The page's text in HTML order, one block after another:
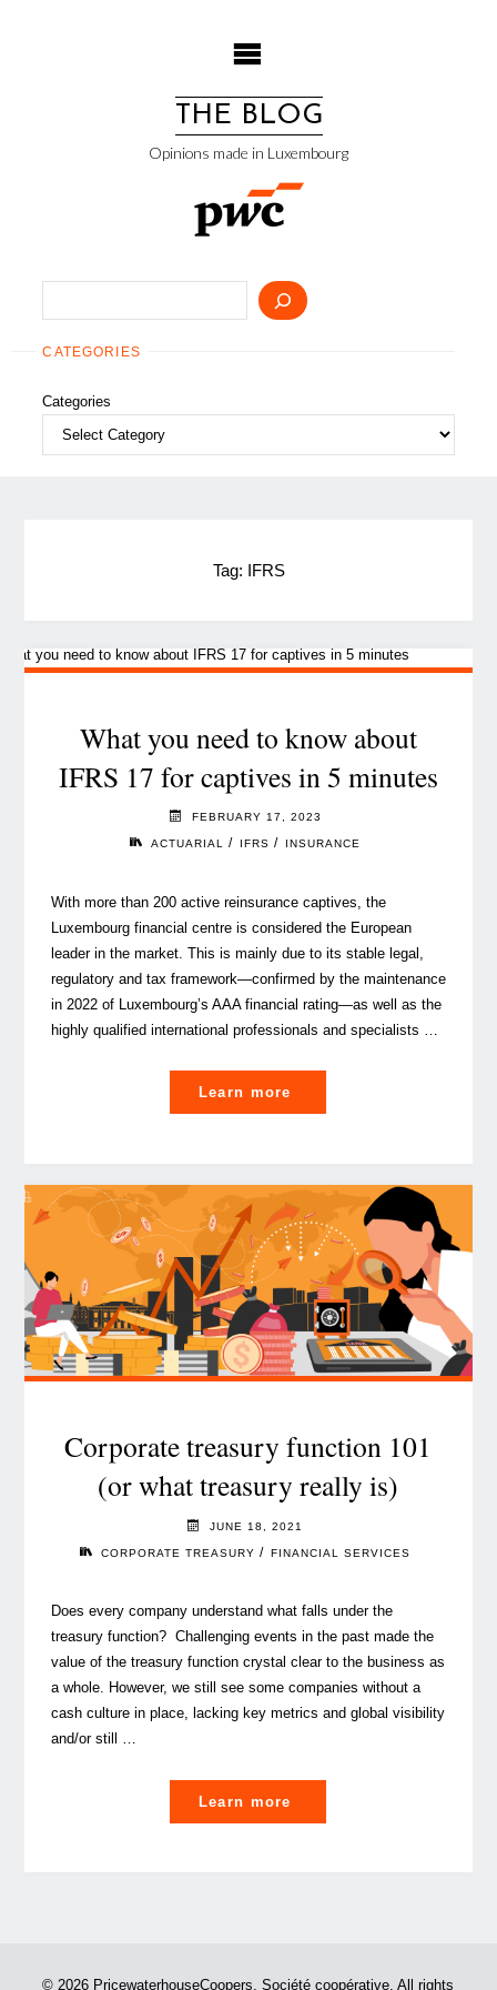
THE BLOG
Opinions made in Luxembourg
CATEGORIES
Categories
Tag: IFRS
What you need to know about
IFRS 17 for captives in 5 minutes
FEBRUARY 17, 2023
ACTUARIAL / IFRS / INSURANCE
With more than 200 active reinsurance captives, the
Luxembourg financial centre is considered the European
leader in the market. This is mainly due to its stable legal,
regulatory and tax framework—confirmed by the maintenance
in 2022 of Luxembourg’s AAA financial rating—as well as the
highly qualified international professionals and specialists …
Learn more
you
know
about
IFRS
17
captives
in
Corporate treasury function 101
(or what treasury really is)
JUNE 18, 2021
CORPORATE TREASURY / FINANCIAL SERVICES
Does every company understand what falls under the
treasury function? Challenging events in the past made the
value of the treasury function crystal clear to the business as
a whole. However, we still see some companies without a
cash culture in place, lacking key metrics and global visibility
and/or still …
Learn more
treasury
© 2026 PricewaterhouseCoopers, Société coopérative. All rights